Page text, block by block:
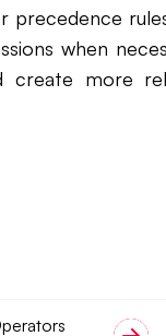
precedence
when
create more
Operators